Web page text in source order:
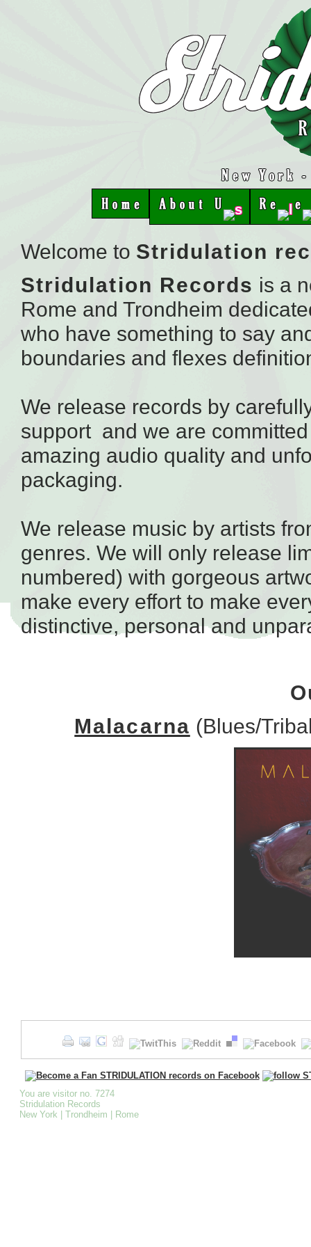
Welcome to Stridulation
Stridulation Records is a
Rome and Trondheim
who have something to say
boundaries and flexes
We release records by
support and we are
amazing audio quality and
packaging.
We release music by artists
genres. We will only release
numbered) with gorgeous
make every effort to make
distinctive, personal and
Malacarna (Blues/
You are visitor no. 7274
Stridulation Records
New York | Trondheim | Rome